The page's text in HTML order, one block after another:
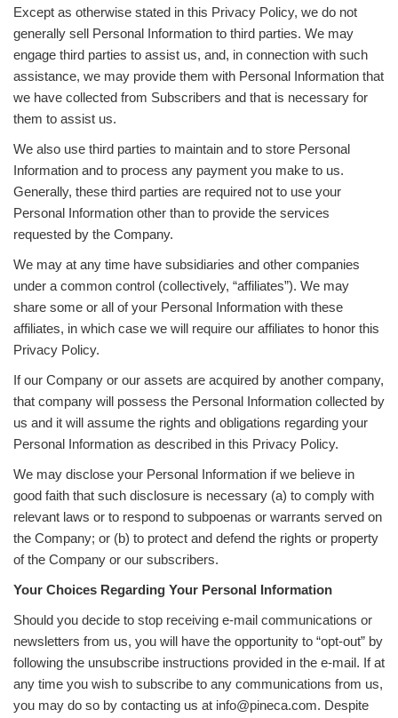
Except as otherwise stated in this Privacy Policy, we do not
generally sell Personal Information to third parties. We may
engage third parties to assist us, and, in connection with such
assistance, we may provide them with Personal Information that
we have collected from Subscribers and that is necessary for
them to assist us.
We also use third parties to maintain and to store Personal
Information and to process any payment you make to us.
Generally, these third parties are required not to use your
Personal Information other than to provide the services
requested by the Company.
We may at any time have subsidiaries and other companies
under a common control (collectively, “affiliates”). We may
share some or all of your Personal Information with these
affiliates, in which case we will require our affiliates to honor this
Privacy Policy.
If our Company or our assets are acquired by another company,
that company will possess the Personal Information collected by
us and it will assume the rights and obligations regarding your
Personal Information as described in this Privacy Policy.
We may disclose your Personal Information if we believe in
good faith that such disclosure is necessary (a) to comply with
relevant laws or to respond to subpoenas or warrants served on
the Company; or (b) to protect and defend the rights or property
of the Company or our subscribers.
Your Choices Regarding Your Personal Information
Should you decide to stop receiving e-mail communications or
newsletters from us, you will have the opportunity to “opt-out” by
following the unsubscribe instructions provided in the e-mail. If at
any time you wish to subscribe to any communications from us,
you may do so by contacting us at info@pineca.com. Despite